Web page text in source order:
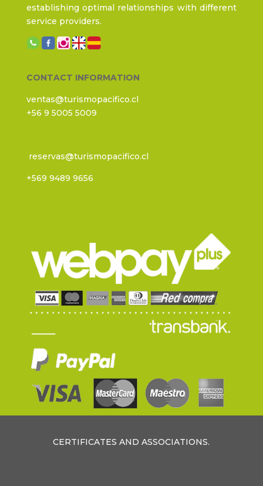
establishing optimal relationships with different
service providers.
CONTACT INFORMATION
ventas@turismopacifico.cl
+56 9 5005 5009
reservas@turismopacifico.cl
+569 9489 9656
CERTIFICATES AND ASSOCIATIONS.